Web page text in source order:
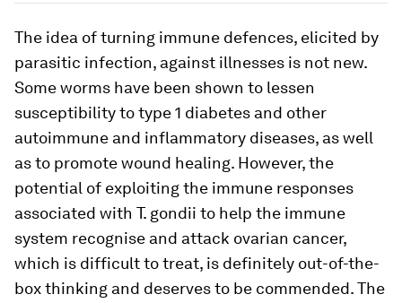
The idea of turning immune defences, elicited by
parasitic infection, against illnesses is not new.
Some worms have been shown to lessen
susceptibility to type 1 diabetes and other
autoimmune and inflammatory diseases, as well
as to promote wound healing. However, the
potential of exploiting the immune responses
associated with T. gondii to help the immune
system recognise and attack ovarian cancer,
which is difficult to treat, is definitely out-of-the-
box thinking and deserves to be commended. The